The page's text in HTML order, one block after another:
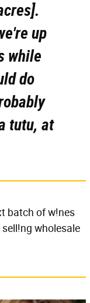
up
while
do
tutu, at
batch of w!nes
wholesale